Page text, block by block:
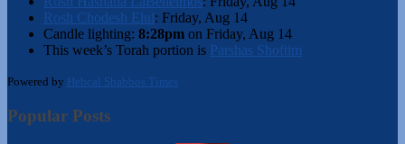
Rosh Chodesh Elul: Friday, Aug 14
Candle lighting: 8:28pm on Friday, Aug 14
This week’s Torah portion is Parshas Shoftim
Powered by Hebcal Shabbos Times
Popular Posts